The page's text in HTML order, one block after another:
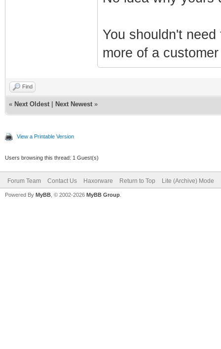
You shouldn't
more of a
Find
« Next Oldest Next Newest »
View a Printable Version
Users browsing this thread: 1 Guest(s)
Forum Team Contact Us Haxorware Return to Top Lite (Archive) Mode
Powered By MyBB , © 2002-2026 MyBB Group